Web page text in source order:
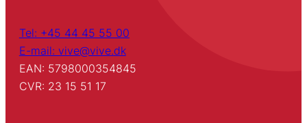
Tel: +45 44 45 55 00
E-mail: vive@vive.dk
EAN: 5798000354845
CVR: 23 15 51 17